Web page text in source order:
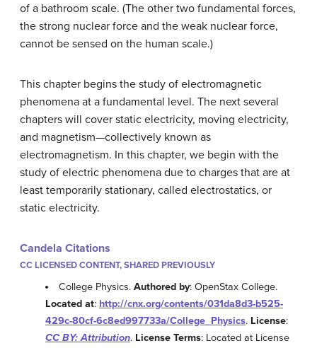
of a bathroom scale. (The other two fundamental forces,
the strong nuclear force and the weak nuclear force,
cannot be sensed on the human scale.)
This chapter begins the study of electromagnetic
phenomena at a fundamental level. The next several
chapters will cover static electricity, moving electricity,
and magnetism—collectively known as
electromagnetism. In this chapter, we begin with the
study of electric phenomena due to charges that are at
least temporarily stationary, called electrostatics, or
static electricity.
Candela Citations
CC LICENSED CONTENT, SHARED PREVIOUSLY
College Physics.Authored by: OpenStax College.
Located at: http://cnx.org/contents/031da8d3-b525-
429c-80cf-6c8ed997733a/College_Physics. License:
CC BY: Attribution. License Terms: Located at License